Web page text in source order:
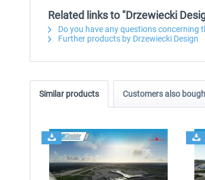
Related links to "Drzewiecki
Do you have any questions concerning
Further products by Drzewiecki Design
Similar products Customers also